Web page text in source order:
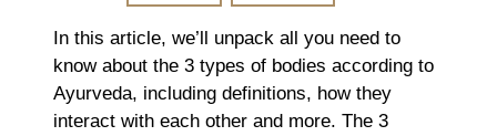
In this article, we’ll unpack all you need to
know about the 3 types of bodies according to
Ayurveda, including definitions, how they
interact with each other and more. The 3